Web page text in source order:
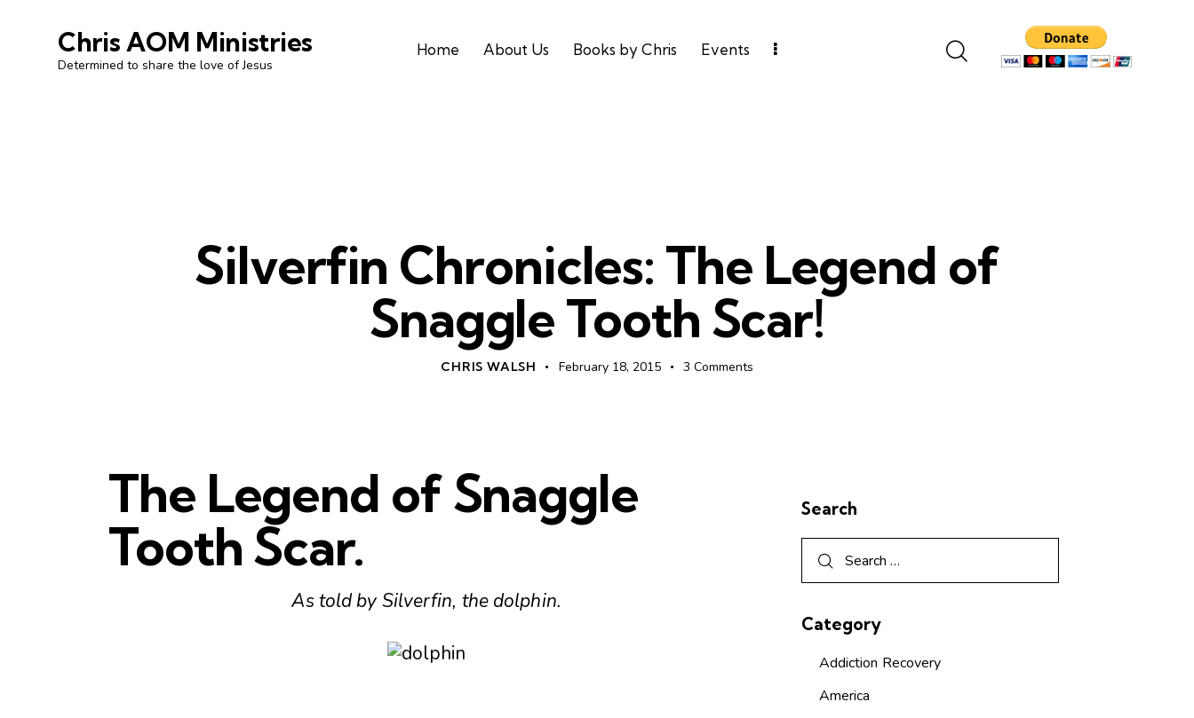
Chris AOM Ministries
Determined to share the love of Jesus
Home About Us Books by Chris Events
Silverfin Chronicles: The Legend of
Snaggle Tooth Scar!
CHRIS WALSH February 18, 2015 3 Comments
The Legend of Snaggle
Tooth Scar.
As told by Silverfin, the dolphin.
Search
Category
Addiction Recovery
America